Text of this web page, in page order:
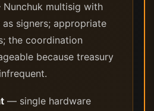
multisig with
signers; appropriate
the coordination
because treasury
— single hardware